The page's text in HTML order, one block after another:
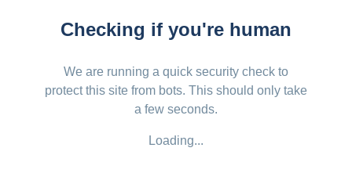
Checking if you're human
We are running a quick security check to
protect this site from bots. This should only take
a few seconds.
Loading...